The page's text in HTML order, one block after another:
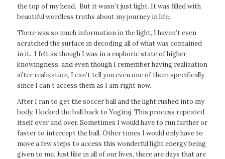
the top of my head. But it wasn’t just light. It was filled with
beautiful wordless truths about my journey in life.
There was so much information in the light, I haven’t even
scratched the surface in decoding all of what was contained
in it. I felt as though I was in a euphoric state of higher
knowingness, and even though I remember having realization
after realization, I can’t tell you even one of them specifically
since I can’t access them as I am right now.
After I ran to get the soccer ball and the light rushed into my
body, I kicked the ball back to Yogiraj. This process repeated
itself over and over. Sometimes I would have to run farther or
faster to intercept the ball. Other times I would only have to
move a few steps to access this wonderful light energy being
given to me. Just like in all of our lives, there are days that are